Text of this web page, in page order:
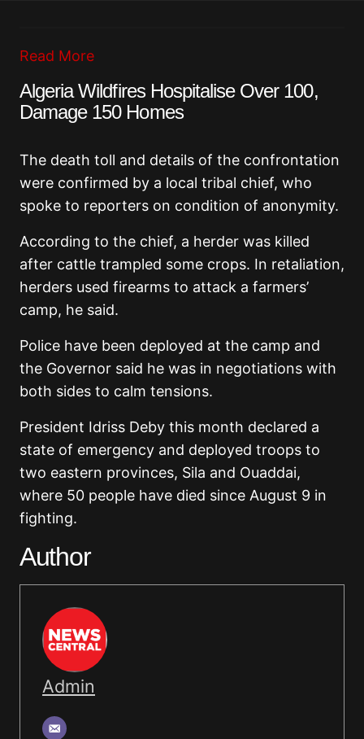
Read More
Algeria Wildfires Hospitalise Over 100,
Damage 150 Homes
The death toll and details of the confrontation
were confirmed by a local tribal chief, who
spoke to reporters on condition of anonymity.
According to the chief, a herder was killed
after cattle trampled some crops. In retaliation,
herders used firearms to attack a farmers’
camp, he said.
Police have been deployed at the camp and
the Governor said he was in negotiations with
both sides to calm tensions.
President Idriss Deby this month declared a
state of emergency and deployed troops to
two eastern provinces, Sila and Ouaddai,
where 50 people have died since August 9 in
fighting.
Author
Admin